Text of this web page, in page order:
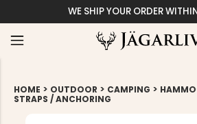
WE SHIP YOUR ORDER
HOME > OUTDOOR > CAMPING >
STRAPS / ANCHORING